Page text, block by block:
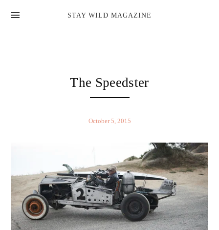
STAY WILD MAGAZINE
The Speedster
October 5, 2015